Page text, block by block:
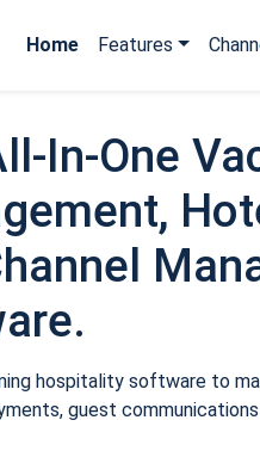
Home Features
In-One
hospitality software to
guest